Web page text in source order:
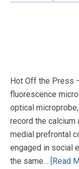
Hot Off the Press
fluorescence
optical
record the
medial prefrontal
engaged in social
the same… [Read